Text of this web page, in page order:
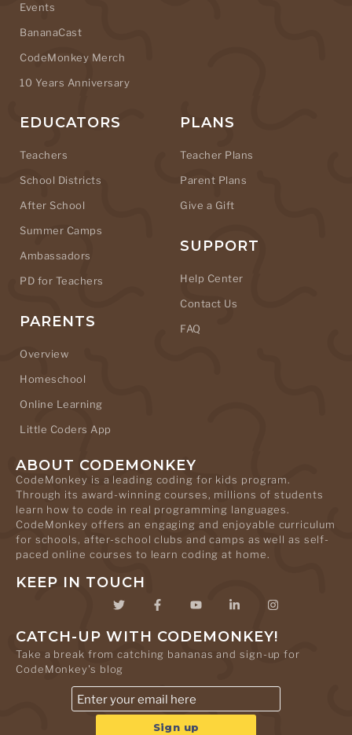
Events
BananaCast
CodeMonkey Merch
10 Years Anniversary
EDUCATORS
Teachers
School Districts
After School
Summer Camps
Ambassadors
PD for Teachers
PARENTS
Overview
Homeschool
Online Learning
Little Coders App
PLANS
Teacher Plans
Parent Plans
Give a Gift
SUPPORT
Help Center
Contact Us
FAQ
ABOUT CODEMONKEY
CodeMonkey is a leading coding for kids program.
Through its award-winning courses, millions of students
learn how to code in real programming languages.
CodeMonkey offers an engaging and enjoyable curriculum
for schools, after-school clubs and camps as well as self-
paced online courses to learn coding at home.
KEEP IN TOUCH
CATCH-UP WITH CODEMONKEY!
Take a break from catching bananas and sign-up for
CodeMonkey's blog